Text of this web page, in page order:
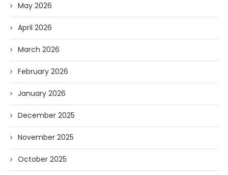
May 2026
April 2026
March 2026
February 2026
January 2026
December 2025
November 2025
October 2025